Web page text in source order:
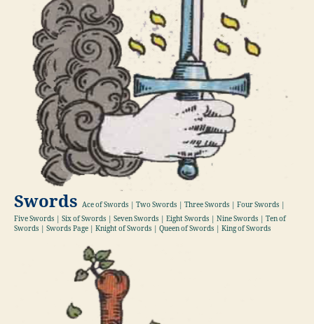
Swords Ace of Swords | Two Swords | Three Swords | Four Swords |
Five Swords | Six of Swords | Seven Swords | Eight Swords | Nine Swords | Ten of
Swords | Swords Page | Knight of Swords | Queen of Swords | King of Swords